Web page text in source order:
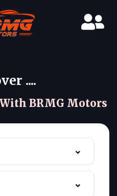
....
BRMG Motors